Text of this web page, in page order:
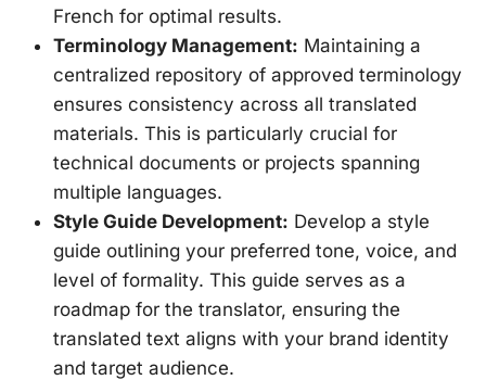
French for optimal results.
Terminology Management: Maintaining a
centralized repository of approved terminology
ensures consistency across all translated
materials. This is particularly crucial for
technical documents or projects spanning
multiple languages.
Style Guide Development: Develop a style
guide outlining your preferred tone, voice, and
level of formality. This guide serves as a
roadmap for the translator, ensuring the
translated text aligns with your brand identity
and target audience.